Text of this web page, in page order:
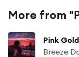
More from
Pink Gold
Breeze